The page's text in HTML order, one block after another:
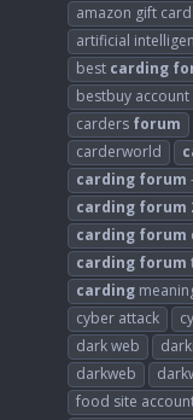
amazon gift
artificial
best carding
bestbuy account
carders forum
carderworld
carding forum
carding forum
carding forum
carding forum
carding
cyber attack
dark web
darkweb
food site